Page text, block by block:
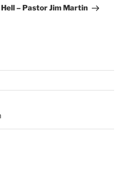
– Pastor Jim Martin